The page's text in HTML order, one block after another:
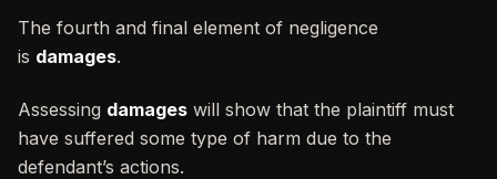
The fourth and final element of negligence
is damages.
Assessing damages will show that the plaintiff must
have suffered some type of harm due to the
defendant’s actions.